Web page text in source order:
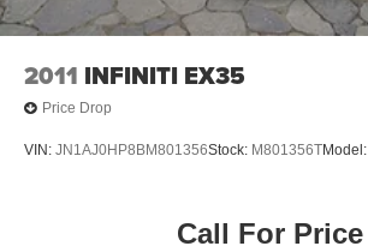
2011 INFINITI EX35
Price Drop
VIN: JN1AJ0HP8BM801356Stock: M801356TModel:
Call For Price